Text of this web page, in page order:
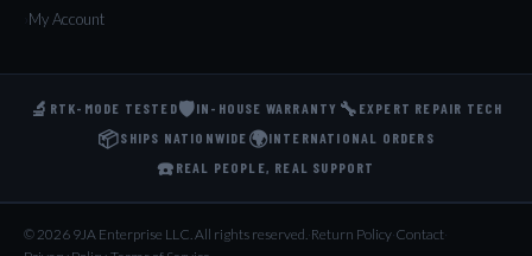
My Account
🔬 RTK-MODE TESTED🛡️IN-HOUSE WARRANTY 🔧 EXPERT REPAIR TECH
📦SHIPS NATIONWIDE 🌍INTERNATIONAL ORDERS
☎️ REAL PEOPLE, REAL SUPPORT
© 2026 9JA Enterprise LLC. All rights reserved.·Return Policy·Contact·